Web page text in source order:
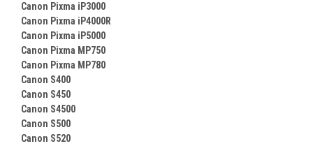
Canon Pixma iP3000
Canon Pixma iP4000R
Canon Pixma iP5000
Canon Pixma MP750
Canon Pixma MP780
Canon S400
Canon S450
Canon S4500
Canon S500
Canon S520